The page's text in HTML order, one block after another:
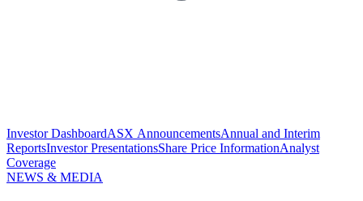
Investor DashboardASX AnnouncementsAnnual and Interim
ReportsInvestor PresentationsShare Price InformationAnalyst
Coverage
NEWS & MEDIA